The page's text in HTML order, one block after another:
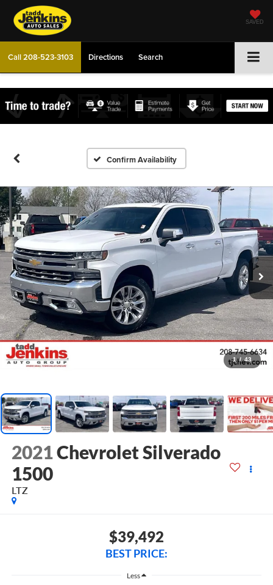
SAVED
Call208-523-3103 Directions Search
Confirm Availability
1 / 43
2021Chevrolet Silverado
1500
LTZ
$39,492
BEST PRICE:
Less